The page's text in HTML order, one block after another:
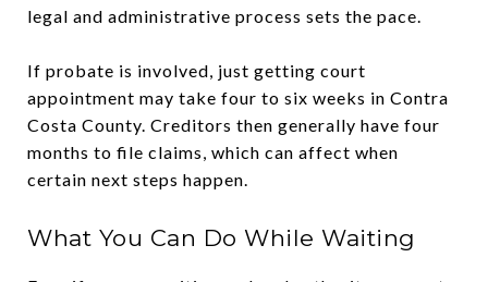
legal and administrative process sets the pace.
If probate is involved, just getting court
appointment may take four to six weeks in Contra
Costa County. Creditors then generally have four
months to file claims, which can affect when
certain next steps happen.
What You Can Do While Waiting